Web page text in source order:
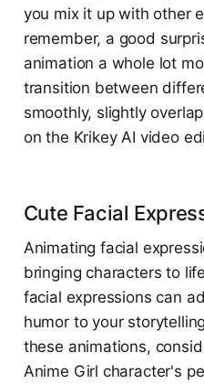
you mix it up with other
remember, a good
animation a whole lot
transition between
smoothly, slightly
on the Krikey AI video
Cute Facial
Animating facial
bringing characters to
facial expressions can
humor to your
these animations,
Anime Girl character's